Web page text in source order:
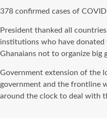
378 confirmed cases of
President thanked all
institutions who have donated
Ghanaians not to organize big
Government extension of the
government and the frontline
around the clock to deal with